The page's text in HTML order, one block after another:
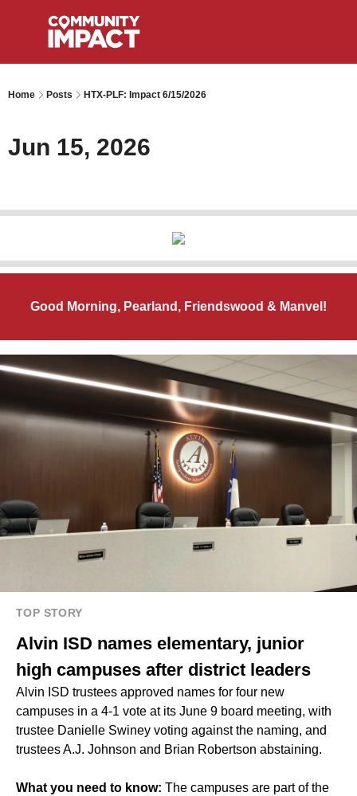
Home Posts HTX-PLF: Impact 6/15/2026
Jun 15, 2026
Good Morning, Pearland, Friendswood & Manvel!
TOP STORY
Alvin ISD names elementary, junior
high campuses after district leaders
Alvin ISD trustees approved names for four new
campuses in a 4-1 vote at its June 9 board meeting, with
trustee Danielle Swiney voting against the naming, and
trustees A.J. Johnson and Brian Robertson abstaining.
What you need to know: The campuses are part of the